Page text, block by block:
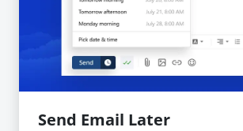
Send Email Later